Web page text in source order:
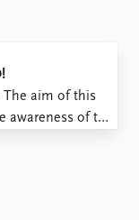
The aim of this
awareness of the